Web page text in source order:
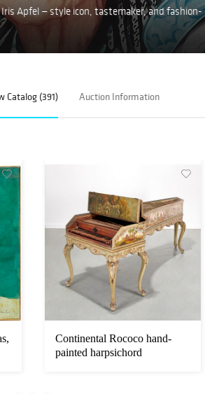
Apfel — style icon, tastemaker, and fashion-
Catalog (391) Auction Information
Continental Rococo hand-
painted harpsichord